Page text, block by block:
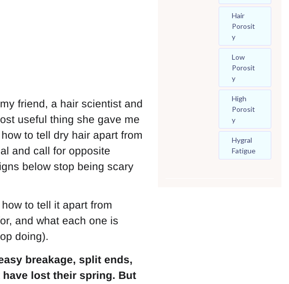
friend, a hair scientist and
useful thing she gave me
to tell dry hair apart from
and call for opposite
below stop being scary
to tell it apart from
and what each one is
doing).
breakage, split ends,
lost their spring. But
Hair
Porosit
Y
Low
Porosit
Y
High
Porosit
Y
Hygral
Fatigue